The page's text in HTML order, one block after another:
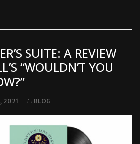
SUITE: A REVIEW
“WOULDN’T YOU
2021 BLOG